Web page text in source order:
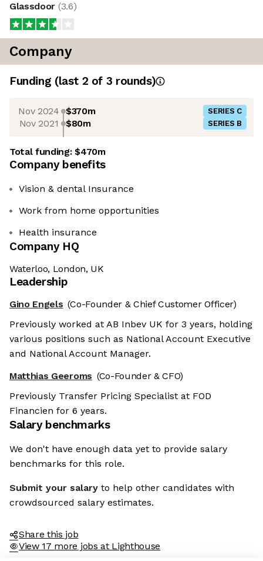
Glassdoor (3.6)
Company
Funding (last 2 of 3 rounds)
Nov 2024 $370m SERIES C
Nov 2021 $80m SERIES B
Total funding:$470m
Company benefits
Vision & dental Insurance
Work from home opportunities
Health insurance
Company HQ
Waterloo, London, UK
Leadership
Gino Engels (Co-Founder & Chief Customer Officer)
Previously worked at AB Inbev UK for 3 years, holding
various positions such as National Account Executive
and National Account Manager.
Matthias Geeroms (Co-Founder & CFO)
Previously Transfer Pricing Specialist at FOD
Financien for 6 years.
Salary benchmarks
We don't have enough data yet to provide salary
benchmarks for this role.
Submit your salary to help other candidates with
crowdsourced salary estimates.
Share this job
View 17 more jobs at Lighthouse